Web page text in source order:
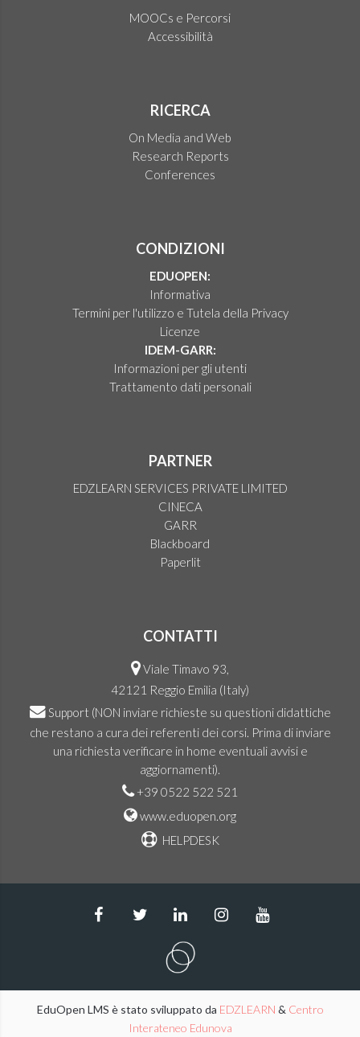
MOOCs e Percorsi
Accessibilità
RICERCA
On Media and Web
Research Reports
Conferences
CONDIZIONI
EDUOPEN:
Informativa
Termini per l'utilizzo e Tutela della Privacy
Licenze
IDEM-GARR:
Informazioni per gli utenti
Trattamento dati personali
PARTNER
EDZLEARN SERVICES PRIVATE LIMITED
CINECA
GARR
Blackboard
Paperlit
CONTATTI
Viale Timavo 93,
42121 Reggio Emilia (Italy)
Support (NON inviare richieste su questioni didattiche
che restano a cura dei referenti dei corsi. Prima di inviare
una richiesta verificare in home eventuali avvisi e
aggiornamenti).
+39 0522 522 521
www.eduopen.org
HELPDESK
EduOpen LMS è stato sviluppato da EDZLEARN & Centro
Interateneo Edunova